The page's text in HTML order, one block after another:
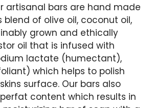
artisanal bars are hand made
blend of olive oil, coconut oil,
grown and ethically
oil that is infused with
lactate (humectant),
which helps to polish
surface. Our bars also
content which results in